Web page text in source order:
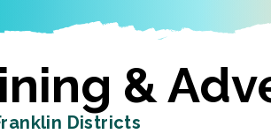
&
Districts